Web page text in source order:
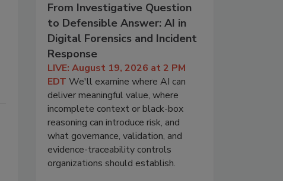
From Investigative Question
to Defensible Answer: AI in
Digital Forensics and Incident
Response
LIVE: August 19, 2026 at 2 PM
EDT We'll examine where AI can
deliver meaningful value, where
incomplete context or black-box
reasoning can introduce risk, and
what governance, validation, and
evidence-traceability controls
organizations should establish.